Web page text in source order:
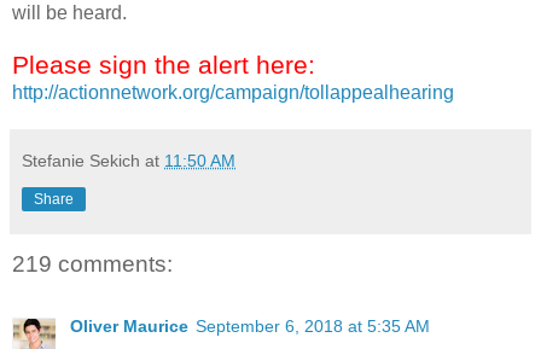
will be heard.
Please sign the alert here:
http://actionnetwork.org/campaign/tollappealhearing
Stefanie Sekich at 11:50 AM
Share
219 comments:
Oliver Maurice September 6, 2018 at 5:35 AM